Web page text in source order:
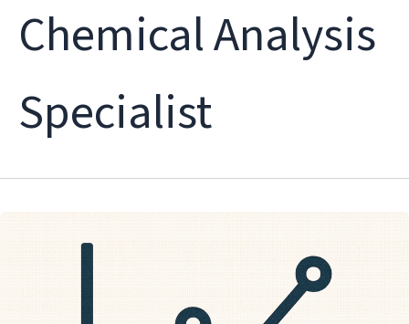
Chemical Analysis
Specialist